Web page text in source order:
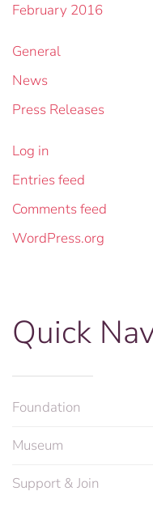
February 2016
General
News
Press Releases
Log in
Entries feed
Comments feed
WordPress.org
Quick
Foundation
Museum
Support & Join